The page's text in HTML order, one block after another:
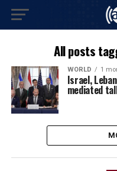
All posts
WORLD 1
Israel,
mediated